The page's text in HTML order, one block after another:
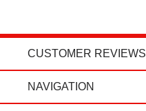
CUSTOMER REVIEWS
NAVIGATION